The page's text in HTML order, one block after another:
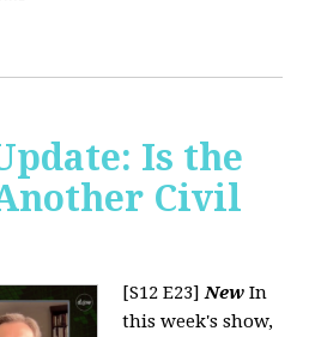
Is the
Civil
[S12 E23]New In
this week's show,